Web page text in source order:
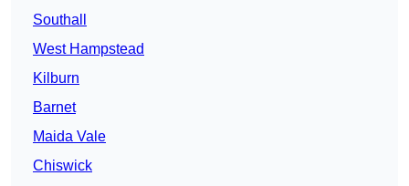
Southall
West Hampstead
Kilburn
Barnet
Maida Vale
Chiswick